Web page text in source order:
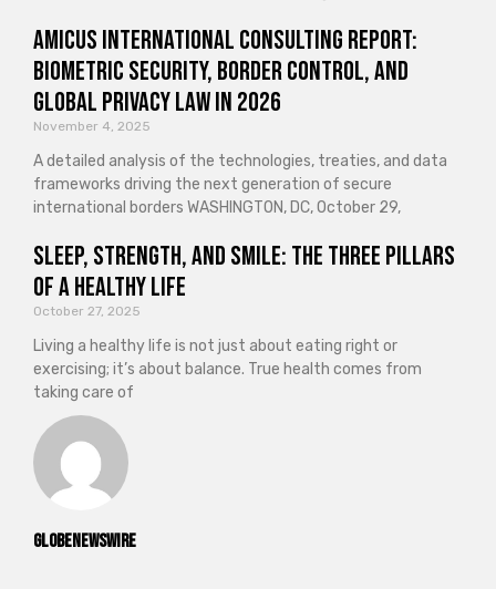
GlobeNewswire
Amicus International Consulting Report:
Biometric Security, Border Control, and
Global Privacy Law in 2026
November 4, 2025
A detailed analysis of the technologies, treaties, and data
frameworks driving the next generation of secure
international borders WASHINGTON, DC, October 29,
Sleep, Strength, and Smile: The Three Pillars
of a Healthy Life
October 27, 2025
Living a healthy life is not just about eating right or
exercising; it’s about balance. True health comes from
taking care of